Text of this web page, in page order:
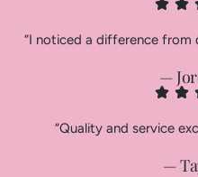
“I noticed a difference
—
“Quality and service
—